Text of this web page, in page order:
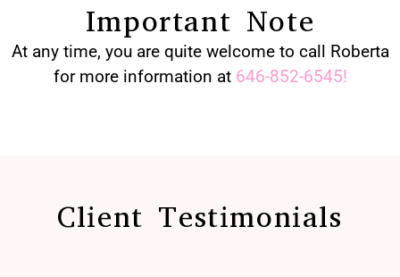
Important Note
At any time, you are quite welcome to call Roberta
for more information at 646-852-6545!
Client Testimonials